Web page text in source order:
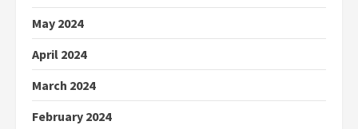
May 2024
April 2024
March 2024
February 2024